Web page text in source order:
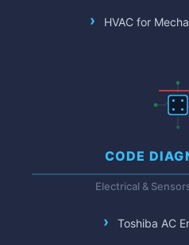
HVAC for
CODE
Electrical &
Toshiba AC